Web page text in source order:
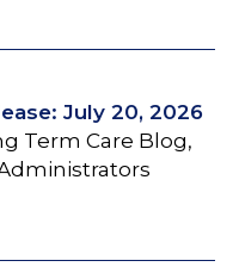
July 20, 2026
Term Care Blog,